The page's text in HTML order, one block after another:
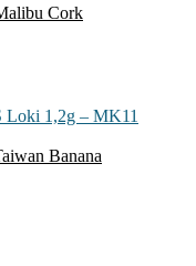
Cork
Banana